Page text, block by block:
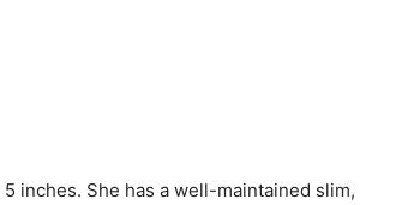
inches. She has a well-maintained slim,